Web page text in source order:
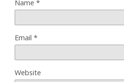
Name *
Email *
Website